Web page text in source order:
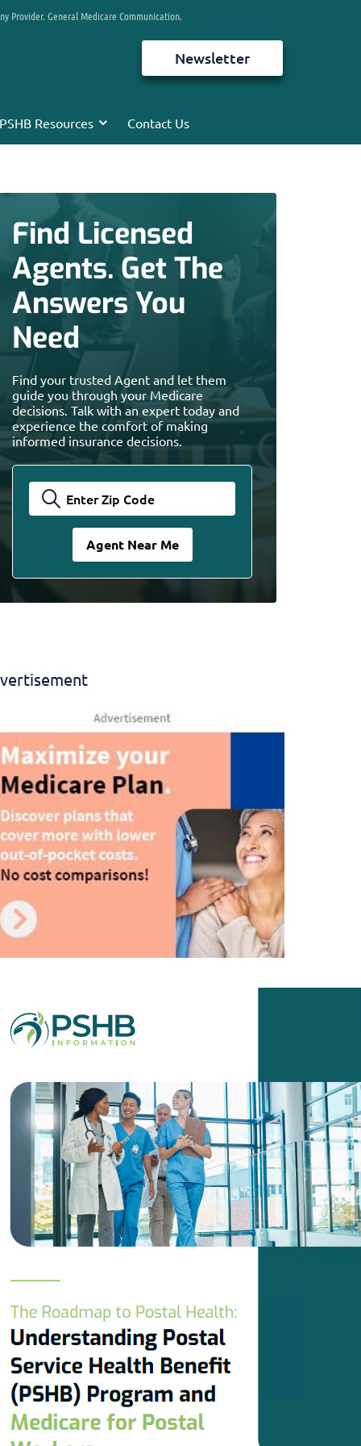
Provider. General Medicare Communication.
PSHB Resources Contact Us
Newsletter
Find Licensed
Agents. Get The
Answers You
Need
Find your trusted Agent and let them
guide you through your Medicare
decisions. Talk with an expert today and
experience the comfort of making
informed insurance decisions.